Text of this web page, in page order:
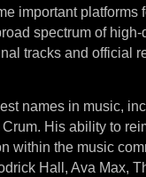
important platforms
spectrum of
tracks and official
names in music,
His ability to
within the music
Hall, Ava Max,